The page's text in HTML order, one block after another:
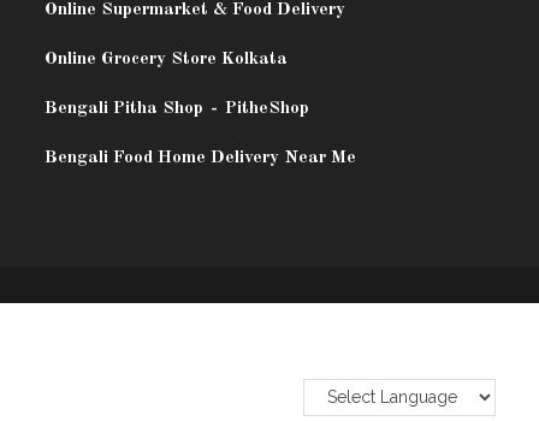
Online Supermarket & Food Delivery
Online Grocery Store Kolkata
Bengali Pitha Shop - PitheShop
Bengali Food Home Delivery Near Me